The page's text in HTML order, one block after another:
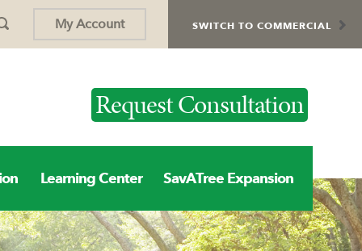
SWITCH TO COMMERCIAL
My Account
Request Consultation
Learning Center SavATree Expansion